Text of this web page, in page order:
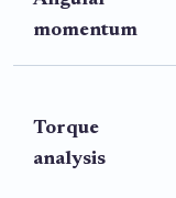
momentum
Torque
analysis